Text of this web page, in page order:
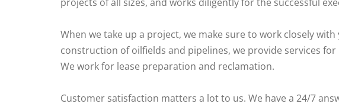
When we take up a project, we make sure to work closely
construction of oilfields and pipelines, we provide services
We work for lease preparation and reclamation.
Customer satisfaction matters a lot to us. We have a 24/7